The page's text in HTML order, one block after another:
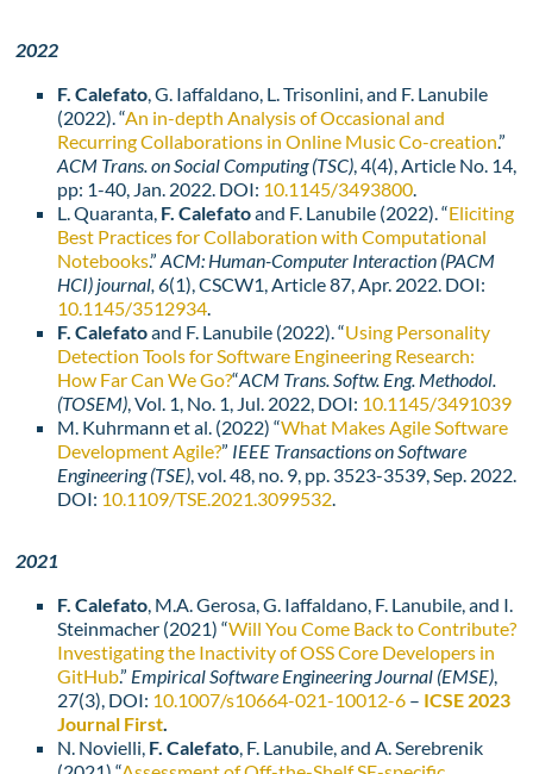
2022
F. Calefato, G. Iaffaldano, L. Trisonlini, and F. Lanubile
(2022). “An in-depth Analysis of Occasional and
Recurring Collaborations in Online Music Co-creation.”
ACM Trans. on Social Computing (TSC), 4(4), Article No. 14,
pp: 1-40, Jan. 2022. DOI: 10.1145/3493800.
L. Quaranta, F. Calefatoand F. Lanubile (2022). “Eliciting
Best Practices for Collaboration with Computational
Notebooks.” ACM: Human-Computer Interaction (PACM
HCI) journal,6(1), CSCW1, Article 87, Apr. 2022. DOI:
10.1145/3512934.
F. Calefatoand F. Lanubile (2022). “Using Personality
Detection Tools for Software Engineering Research:
How Far Can We Go?“ACM Trans. Softw. Eng. Methodol.
(TOSEM), Vol. 1, No. 1, Jul. 2022, DOI: 10.1145/3491039
M. Kuhrmann et al. (2022) “What Makes Agile Software
Development Agile?” IEEE Transactions on Software
Engineering (TSE), vol. 48, no. 9, pp. 3523-3539, Sep. 2022.
DOI: 10.1109/TSE.2021.3099532.
2021
F. Calefato, M.A. Gerosa, G. Iaffaldano, F. Lanubile, and I.
Steinmacher (2021) “Will You Come Back to Contribute?
Investigating the Inactivity of OSS Core Developers in
GitHub.” Empirical Software Engineering Journal (EMSE),
27(3), DOI: 10.1007/s10664-021-10012-6 – ICSE 2023
Journal First.
N. Novielli, F. Calefato, F. Lanubile, and A. Serebrenik